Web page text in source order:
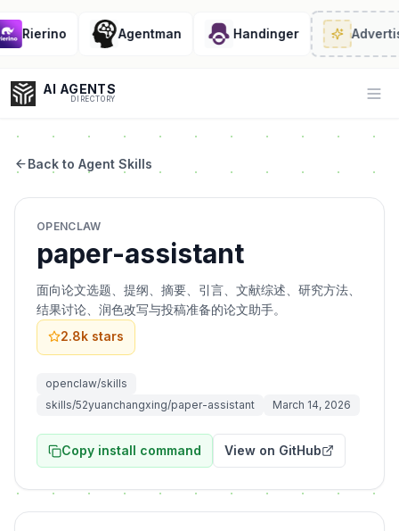
Rierino Agentman Handinger
AI AGENTS
DIRECTORY
Coding
Sales
Back to Agent Skills
OPENCLAW
paper-assistant
面向论文选题、提纲、摘要、引言、文献综述、研究方法、
结果讨论、润色改写与投稿准备的论文助手。
2.8k stars
openclaw/skills
skills/52yuanchangxing/paper-assistant
March 14, 2026
Copy install command View on GitHub